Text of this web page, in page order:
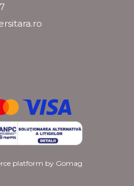
platform by Gomag